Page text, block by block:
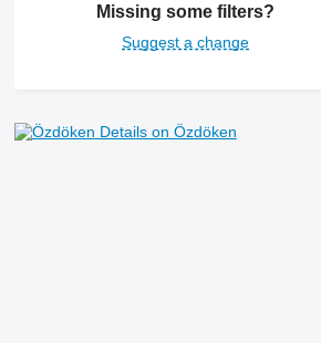
Missing some filters?
Suggest a change
Details on Özdöken